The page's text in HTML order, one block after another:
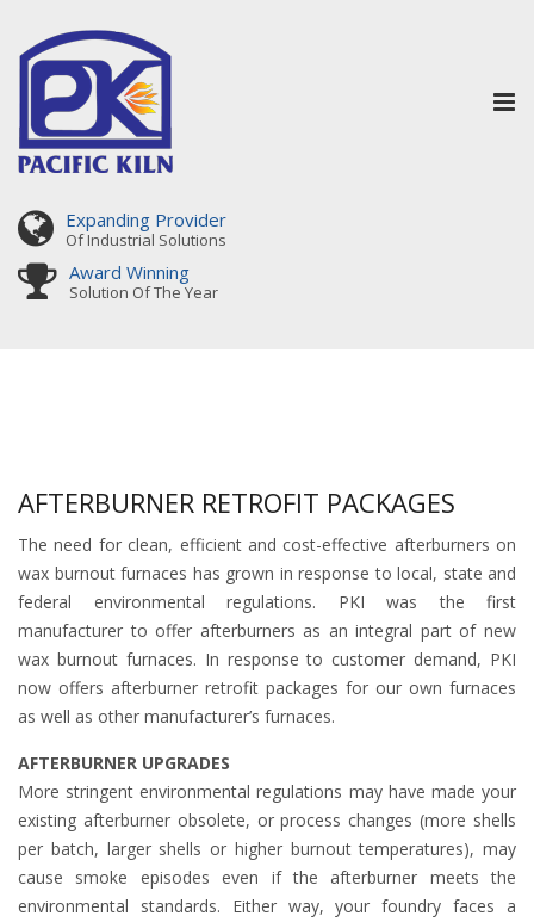
Expanding Provider
Of Industrial Solutions
Award Winning
Solution Of The Year
AFTERBURNER RETROFIT PACKAGES
The need for clean, efficient and cost-effective afterburners on
wax burnout furnaces has grown in response to local, state and
federal environmental regulations. PKI was the first
manufacturer to offer afterburners as an integral part of new
wax burnout furnaces. In response to customer demand, PKI
now offers afterburner retrofit packages for our own furnaces
as well as other manufacturer’s furnaces.
AFTERBURNER UPGRADES
More stringent environmental regulations may have made your
existing afterburner obsolete, or process changes (more shells
per batch, larger shells or higher burnout temperatures), may
cause smoke episodes even if the afterburner meets the
environmental standards. Either way, your foundry faces a